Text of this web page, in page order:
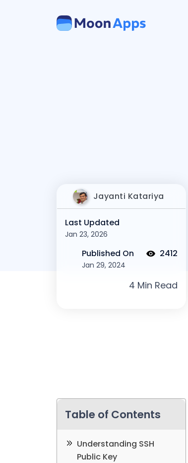
Jayanti Katariya
Last Updated
Jan 23, 2026
Published On
Jan 29, 2024
2412
Table of Contents
Understanding SSH
Public Key